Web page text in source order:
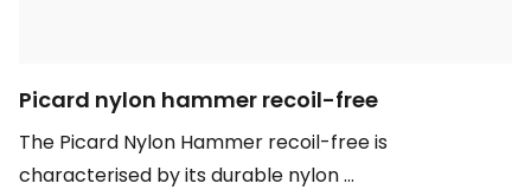
Picard nylon hammer recoil-free
The Picard Nylon Hammer recoil-free is
characterised by its durable nylon ...